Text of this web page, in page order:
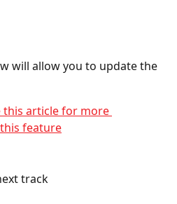
will allow you to update the
this article for more
feature
track